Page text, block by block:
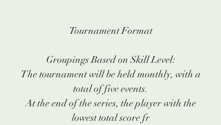
Tournament Format
Groupings Based on Skill Level:
The tournament will be held monthly, with a
total of five events.
At the end of the series, the player with the
lowest total score fr